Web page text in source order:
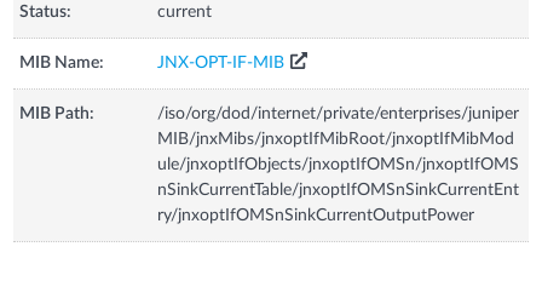
Status: current
MIB Name: JNX-OPT-IF-MIB
MIB Path:
/iso/org/dod/internet/private/enterprises/juniper
MIB/jnxMibs/jnxoptIfMibRoot/jnxoptIfMibMod
ule/jnxoptIfObjects/jnxoptIfOMSn/jnxoptIfOMS
nSinkCurrentTable/jnxoptIfOMSnSinkCurrentEnt
ry/jnxoptIfOMSnSinkCurrentOutputPower